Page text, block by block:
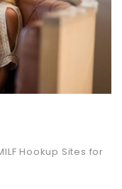
Hookup Sites for